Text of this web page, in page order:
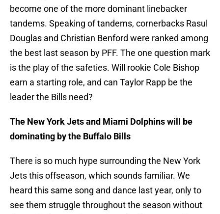
become one of the more dominant linebacker
tandems. Speaking of tandems, cornerbacks Rasul
Douglas and Christian Benford were ranked among
the best last season by PFF. The one question mark
is the play of the safeties. Will rookie Cole Bishop
earn a starting role, and can Taylor Rapp be the
leader the Bills need?
The New York Jets and Miami Dolphins will be
dominating by the Buffalo Bills
There is so much hype surrounding the New York
Jets this offseason, which sounds familiar. We
heard this same song and dance last year, only to
see them struggle throughout the season without